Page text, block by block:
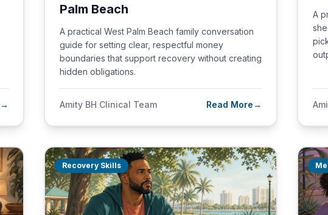
→
Palm Beach
A practical West Palm Beach family conversation
guide for setting clear, respectful money
boundaries that support recovery without creating
hidden obligations.
Amity BH Clinical Team Read More→
A
Recovery Skills